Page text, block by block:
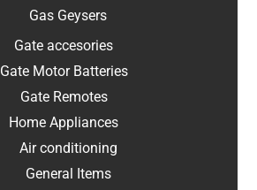
Gas Geysers
Gate accesories
Gate Motor Batteries
Gate Remotes
Home Appliances
Air conditioning
General Items